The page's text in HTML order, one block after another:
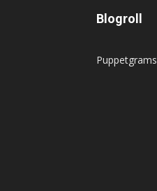
Blogroll
Puppetgrams